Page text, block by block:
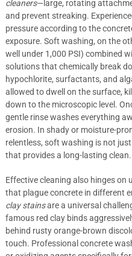
cleaners—large, rotating
and prevent streaking.
pressure according to the
exposure. Soft washing, on the
well under 1,000 PSI) combined
solutions that chemically break
hypochlorite, surfactants, and
allowed to dwell on the surface,
down to the microscopic level.
gentle rinse washes everything
erosion. In shady or moisture-
relentless, soft washing is not
that provides a long-lasting clean.
Effective cleaning also hinges
that plague concrete in different
clay stainsare a universal
famous red clay binds
behind rusty orange-brown
touch. Professional concrete